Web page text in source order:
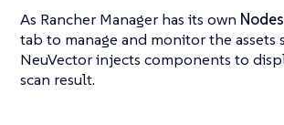
As Rancher Manager has its own Nodes
tab to manage and monitor the assets
NeuVector injects components to
scan result.